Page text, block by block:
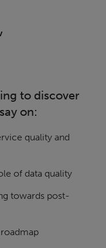
to discover
on:
quality and
of data quality
towards post-